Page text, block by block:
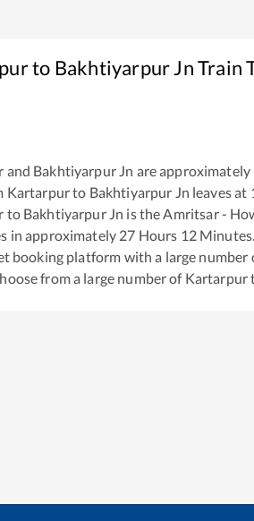
to Bakhtiyarpur JnTrain
and Bakhtiyarpur Jn are approximately
Kartarpurto Bakhtiyarpur Jn leaves at
to Bakhtiyarpur Jn is the Amritsar -
in approximately 27 Hours 12
booking platform with a large number
from a large number of Kartarpur